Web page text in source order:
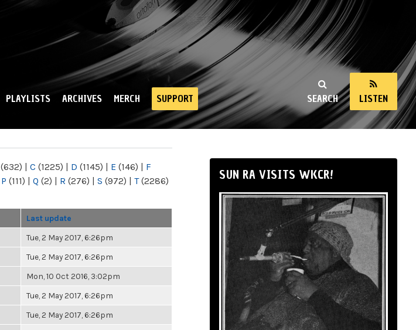
SEARCH LISTEN
PLAYLISTS ARCHIVES MERCH SUPPORT
(632) | C (1225) | D (1145) | E (146) | F
P (111) | Q (2) | R (276) | S (972) | T(2286)
Last update
Tue, 2 May 2017, 6:26pm
Tue, 2 May 2017, 6:26pm
Mon, 10 Oct 2016, 3:02pm
Tue, 2 May 2017, 6:26pm
Tue, 2 May 2017, 6:26pm
SUN RA VISITS WKCR!